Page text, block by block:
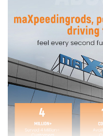
Air Intake Port Maximum
Main Port Inside Diameter (in)：
Throttle Plate Diameter (in)：2-
Package included
1*Throttle Body
As Picture Shown
1.100% quality assurance tested